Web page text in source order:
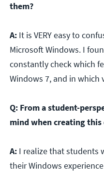
them?
A: It is VERY easy to
Microsoft Windows. I
constantly check which
Windows 7, and in which
Q: From a student-
mind when creating this
A: I realize that students
their Windows